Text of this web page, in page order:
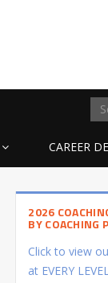
CAREER
2026
BY COACHING
Click to view
at EVERY